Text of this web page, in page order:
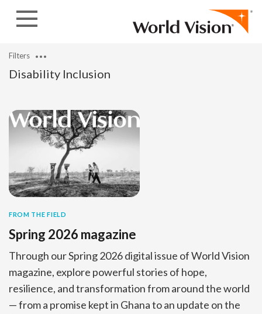
Disability Inclusion
Filters
FROM THE FIELD
Spring 2026 magazine
Through our Spring 2026 digital issue of World Vision
magazine, explore powerful stories of hope,
resilience, and transformation from around the world
— from a promise kept in Ghana to an update on the